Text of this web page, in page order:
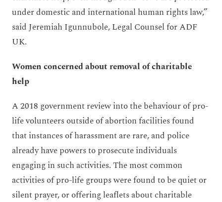
under domestic and international human rights law,”
said Jeremiah Igunnubole, Legal Counsel for ADF
UK.
Women concerned about removal of charitable
help
A 2018 government review into the behaviour of pro-
life volunteers outside of abortion facilities found
that instances of harassment are rare, and police
already have powers to prosecute individuals
engaging in such activities. The most common
activities of pro-life groups were found to be quiet or
silent prayer, or offering leaflets about charitable